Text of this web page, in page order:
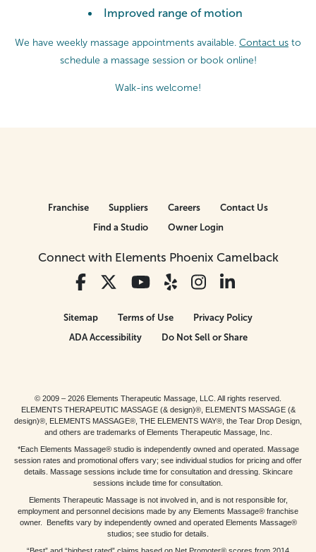
Improved range of motion
We have weekly massage appointments available. Contact us to
schedule a massage session or book online!
Walk-ins welcome!
Connect with Elements Phoenix Camelback
Franchise Suppliers Careers
Contact Us
Find a Studio
Owner Login
Sitemap Terms of Use
Privacy Policy
ADA Accessibility
Do Not Sell or Share
© 2009 – 2026 Elements Therapeutic Massage, LLC. All rights reserved.
ELEMENTS THERAPEUTIC MASSAGE (& design)®, ELEMENTS MASSAGE (&
design)®, ELEMENTS MASSAGE®, THE ELEMENTS WAY®, the Tear Drop Design,
and others are trademarks of Elements Therapeutic Massage, Inc.
*Each Elements Massage® studio is independently owned and operated. Massage
session rates and promotional offers vary; see individual studios for pricing and offer
details. Massage sessions include time for consultation and dressing. Skincare
sessions include time for consultation.
Elements Therapeutic Massage is not involved in, and is not responsible for,
employment and personnel decisions made by any Elements Massage® franchise
owner. Benefits vary by independently owned and operated Elements Massage®
studios; see studio for details.